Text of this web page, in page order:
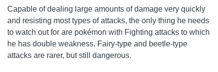
Capable of dealing large amounts of damage very quickly
and resisting most types of attacks, the only thing he needs
to watch out for are pokémon with Fighting attacks to which
he has double weakness. Fairy-type and beetle-type
attacks are rarer, but still dangerous.